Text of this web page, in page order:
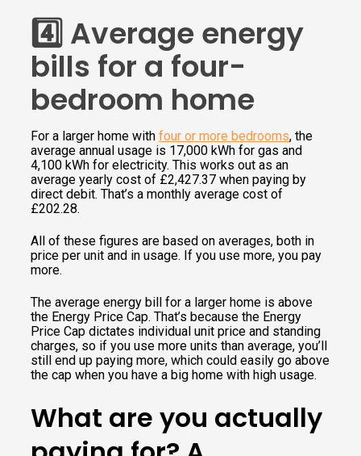
4️⃣ Average energy
bills for a four-
bedroom home
For a larger home withfour or more bedrooms, the
average annual usage is 17,000 kWh for gas and
4,100 kWh for electricity. This works out as an
average yearly cost of £2,427.37 when paying by
direct debit. That’s a monthly average cost of
£202.28.
All of these figures are based on averages, both in
price per unit and in usage. If you use more, you pay
more.
The average energy bill for a larger home is above
the Energy Price Cap. That’s because the Energy
Price Cap dictates individual unit price and standing
charges, so if you use more units than average, you’ll
still end up paying more, which could easily go above
the cap when you have a big home with high usage.
What are you actually